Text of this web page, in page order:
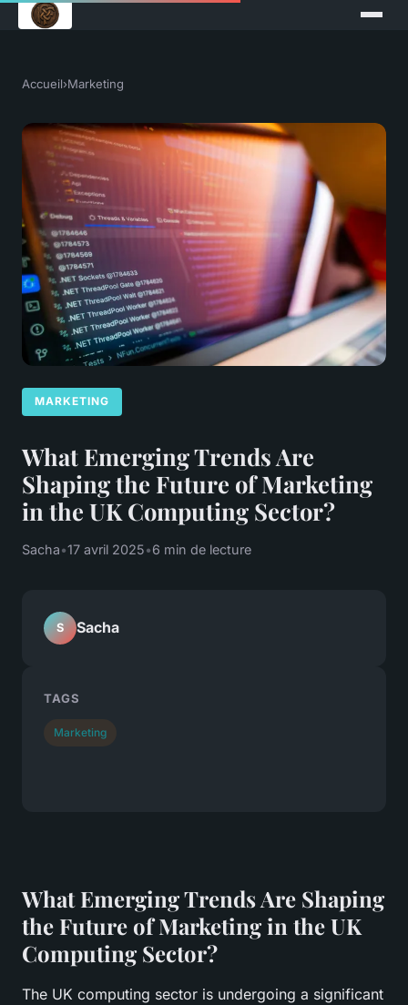
Accueil›Marketing
MARKETING
What Emerging Trends Are
Shaping the Future of Marketing
in the UK Computing Sector?
Sacha•17 avril 2025•6 min de lecture
What Emerging Trends Are Shaping
the Future of Marketing in the UK
Computing Sector?
The UK computing sector is undergoing a significant
S Sacha
TAGS
Marketing